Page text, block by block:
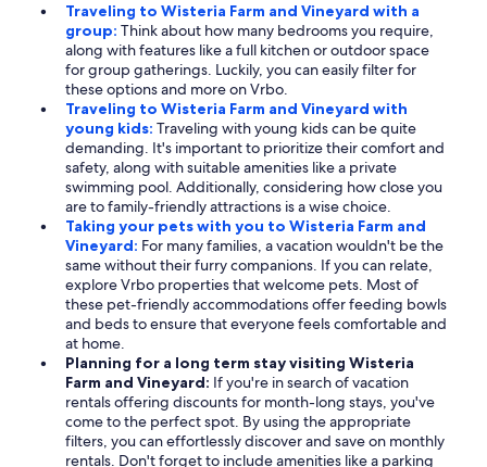
Traveling to Wisteria Farm and Vineyard with a
group: Think about how many bedrooms you require,
along with features like a full kitchen or outdoor space
for group gatherings. Luckily, you can easily filter for
these options and more on Vrbo.
Traveling to Wisteria Farm and Vineyard with
young kids: Traveling with young kids can be quite
demanding. It's important to prioritize their comfort and
safety, along with suitable amenities like a private
swimming pool. Additionally, considering how close you
are to family-friendly attractions is a wise choice.
Taking your pets with you to Wisteria Farm and
Vineyard: For many families, a vacation wouldn't be the
same without their furry companions. If you can relate,
explore Vrbo properties that welcome pets. Most of
these pet-friendly accommodations offer feeding bowls
and beds to ensure that everyone feels comfortable and
at home.
Planning for a long term stay visiting Wisteria
Farm and Vineyard: If you're in search of vacation
rentals offering discounts for month-long stays, you've
come to the perfect spot. By using the appropriate
filters, you can effortlessly discover and save on monthly
rentals. Don't forget to include amenities like a parking